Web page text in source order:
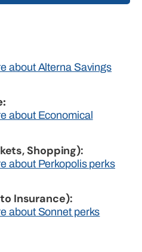
about Alterna Savings
about Economical
Shopping):
about Perkopolis perks
Insurance):
about Sonnet perks